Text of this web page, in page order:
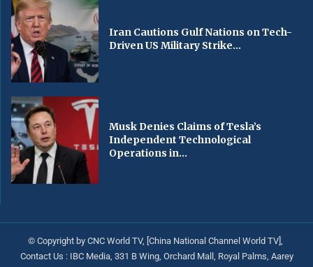
Iran Cautions Gulf Nations on Tech-
Driven US Military Strike...
Musk Denies Claims of Tesla’s
Independent Technological
Operations in...
© Copyright by CNC World TV, [China National Channel World TV],
Contact Us : IBC Media, 331 B Wing, Orchard Mall, Royal Palms, Aarey